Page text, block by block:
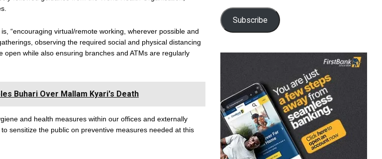
“encouraging virtual/remote working, wherever possible and
observing the required social and physical distancing
open while also ensuring branches and ATMs are regularly
Buhari Over Mallam Kyari's Death
and health measures within our offices and externally
sensitize the public on preventive measures needed at this
Subscribe